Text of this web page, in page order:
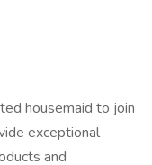
housemaid to join
exceptional
and